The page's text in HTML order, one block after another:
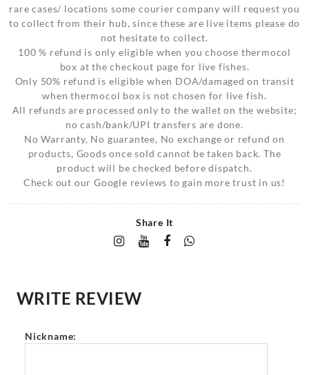
rare cases/ locations some courier company will request you
to collect from their hub, since these are live items please do
not hesitate to collect.
100 % refund is only eligible when you choose thermocol
box at the checkout page for live fishes.
Only 50% refund is eligible when DOA/damaged on transit
when thermocol box is not chosen for live fish.
All refunds are processed only to the wallet on the website;
no cash/bank/UPI transfers are done.
No Warranty, No guarantee, No exchange or refund on
products, Goods once sold cannot be taken back. The
product will be checked before dispatch.
Check out our Google reviews to gain more trust in us!
Share It
WRITE REVIEW
Nickname: